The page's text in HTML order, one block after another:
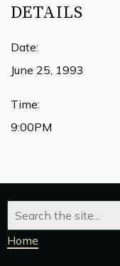
DETAILS
Date:
June 25, 1993
Time:
9:00PM
Home